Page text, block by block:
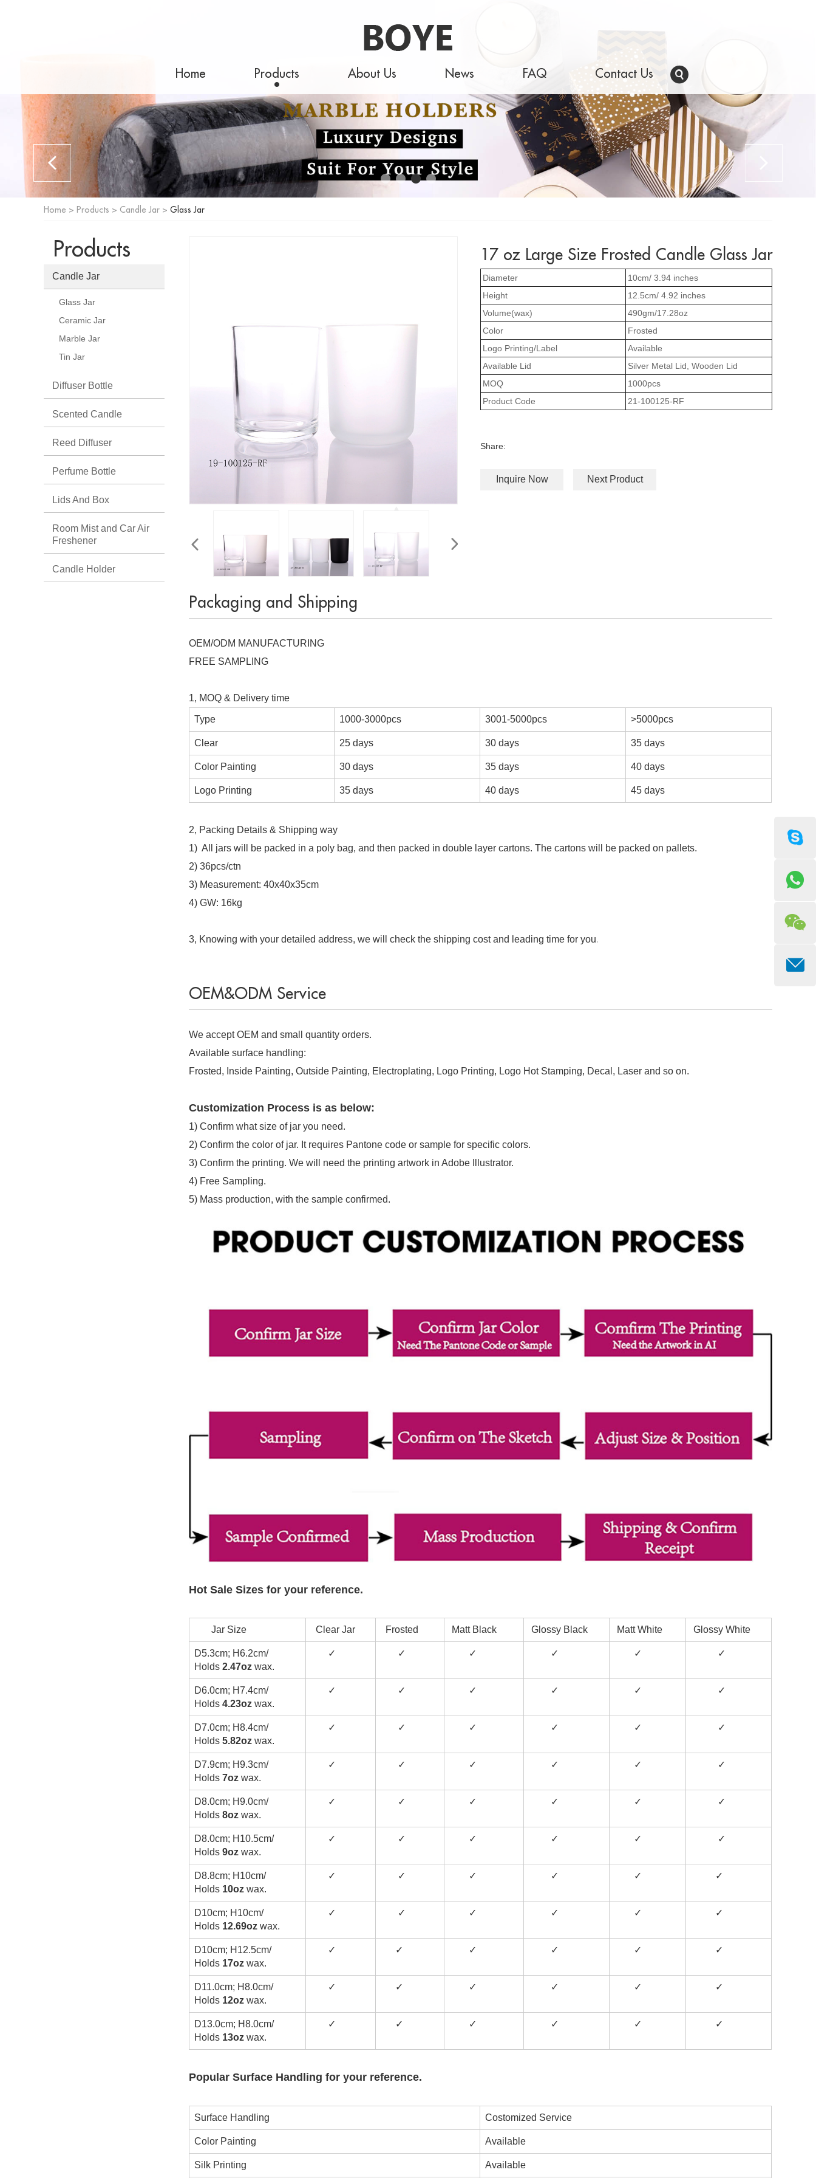
Home Products About Us News FAQ Contact Us
Home > Products > Candle Jar > Glass Jar
17 oz Large Size Frosted Candle Glass Jar
Diameter
10cm/ 3.94 inches
Height
12.5cm/ 4.92 inches
Volume(wax)
490gm/17.28oz
Color
Frosted
Logo Printing/Label
Available
Available Lid
Silver Metal Lid, Wooden Lid
MOQ
1000pcs
Product Code
21-100125-RF
Share:
Inquire Now Next Product
Packaging and Shipping
OEM/ODM MANUFACTURING
FREE SAMPLING
1, MOQ & Delivery time
Type 1000-3000pcs 3001-5000pcs >5000pcs
Clear 25 days 30 days 35 days
Color Painting 30 days 35 days 40 days
Logo Printing 35 days 40 days 45 days
2, Packing Details & Shipping way
1) All jars will be packed in a poly bag, and then packed in double layer cartons. The cartons will be packed on pallets.
2) 36pcs/ctn
3) Measurement: 40x40x35cm
4) GW: 16kg
3, Knowing with your detailed address, we will check the shipping cost and leading time for you.
OEM&ODM Service
We accept OEM and small quantity orders.
Available surface handling:
Frosted, Inside Painting, Outside Painting, Electroplating, Logo Printing, Logo Hot Stamping, Decal, Laser and so on.
Customization Process is as below:
1)Confirm what size of jar you need.
2)Confirm the color of jar. It requires Pantone code or sample for specific colors.
3)Confirm the printing. We will need the printing artwork in Adobe Illustrator.
4) Free Sampling.
5) Mass production, with the sample confirmed.
Hot Sale Sizes for your reference.
Jar Size Clear Jar Frosted Matt Black Glossy Black Matt White Glossy White
D5.3cm; H6.2cm/
Holds 2.47oz wax.
✓ ✓ ✓ ✓ ✓ ✓
D6.0cm; H7.4cm/
Holds4.23oz wax.
✓ ✓ ✓ ✓ ✓ ✓
D7.0cm; H8.4cm/
Holds5.82oz wax.
✓ ✓ ✓ ✓ ✓ ✓
D7.9cm; H9.3cm/
Holds7oz wax.
✓ ✓ ✓ ✓ ✓ ✓
D8.0cm; H9.0cm/
Holds8oz wax.
✓ ✓ ✓ ✓ ✓ ✓
D8.0cm; H10.5cm/
Holds9oz wax.
✓ ✓ ✓ ✓ ✓ ✓
D8.8cm; H10cm/
Holds 10oz wax.
✓ ✓ ✓ ✓ ✓ ✓
D10cm; H10cm/
Holds 12.69oz wax.
✓ ✓ ✓ ✓ ✓ ✓
D10cm; H12.5cm/
Holds 17ozwax.
✓ ✓ ✓ ✓ ✓ ✓
D11.0cm; H8.0cm/
Holds 12ozwax.
✓ ✓ ✓ ✓ ✓ ✓
D13.0cm; H8.0cm/
Holds 13oz wax.
✓ ✓ ✓ ✓ ✓ ✓
Popular Surface Handling for your reference.
Surface Handling Costomized Service
Color Painting Available
Silk Printing Available
Products
Candle Jar
Glass Jar
Ceramic Jar
Marble Jar
Tin Jar
Diffuser Bottle
Scented Candle
Reed Diffuser
Perfume Bottle
Lids And Box
Room Mist and Car Air
Freshener
Candle Holder